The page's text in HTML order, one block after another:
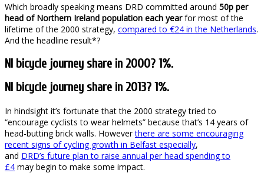
Which broadly speaking means DRD committed around 50p per
head of Northern Ireland population each yearfor most of the
lifetime of the 2000 strategy, compared to €24 in the Netherlands.
And the headline result*?
NI bicycle journey share in 2000? 1%.
NI bicycle journey share in 2013? 1%.
In hindsight it’s fortunate that the 2000 strategy tried to
“encourage cyclists to wear helmets” because that’s 14 years of
head-butting brick walls. Howeverthere are some encouraging
recent signs of cycling growth in Belfast especially,
and DRD’s future plan to raise annual per head spending to
£4 may begin to make some impact.